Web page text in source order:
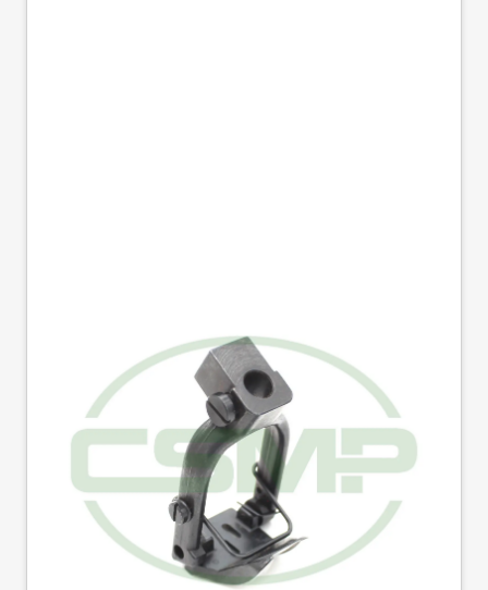
159615101C PRESSER
FOOT 3/16 BROTHER
B926 GENERIC
Part No 159615101C
159615101C PRESSER FOOT 3/16 BROTHER B926